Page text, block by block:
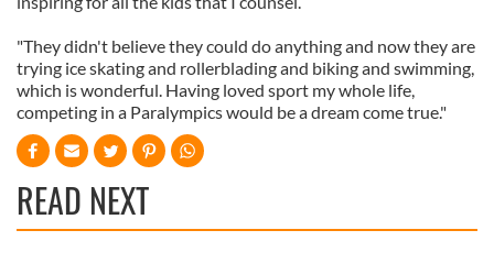
"They didn't believe they could do anything and now they are
trying ice skating and rollerblading and biking and swimming,
which is wonderful. Having loved sport my whole life,
competing in a Paralympics would be a dream come true."
READ NEXT